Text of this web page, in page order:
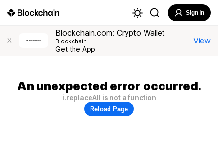
Sign In
X
Blockchain.com: Crypto Wallet
Blockchain
Get the App
View
An unexpected error occurred.
i.replaceAll is not a function
Reload Page